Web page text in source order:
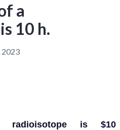
a
10 h.
2023
is $10